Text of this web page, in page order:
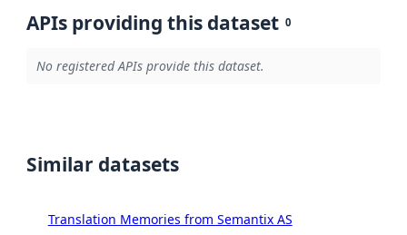
APIs providing this dataset 0
No registered APIs provide this dataset.
Similar datasets
Translation Memories from Semantix AS